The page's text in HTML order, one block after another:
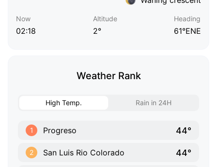
Now
02:18
Altitude
2°
Heading
61°ENE
Weather Rank
High Temp. Rain in 24H
1 Progreso 44°
2 San Luis Rio Colorado 44°